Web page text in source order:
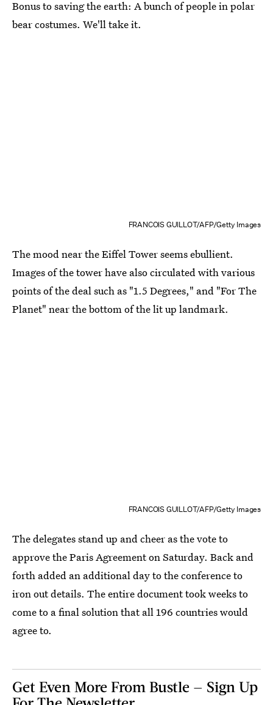
Bonus to saving the earth: A bunch of people in polar
bear costumes. We'll take it.
FRANCOIS GUILLOT/AFP/Getty Images
The mood near the Eiffel Tower seems ebullient.
Images of the tower have also circulated with various
points of the deal such as "1.5 Degrees," and "For The
Planet" near the bottom of the lit up landmark.
FRANCOIS GUILLOT/AFP/Getty Images
The delegates stand up and cheer as the vote to
approve the Paris Agreement on Saturday. Back and
forth added an additional day to the conference to
iron out details. The entire document took weeks to
come to a final solution that all 196 countries would
agree to.
Get Even More From Bustle — Sign Up